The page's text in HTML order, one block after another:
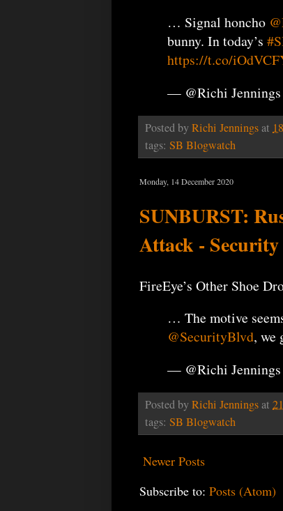
… Signal honcho
bunny. In today’s
https://t.co/
— @Richi
Posted byRichi Jenningsat
tags: SB Blogwatch
Monday, 14 December 2020
SUNBURST:
Attack -
FireEye’s Other Shoe
… The motive
@SecurityBlvd, we
— @Richi
Posted byRichi Jenningsat
tags: SB Blogwatch
Newer Posts
Subscribe to: Posts (Atom)